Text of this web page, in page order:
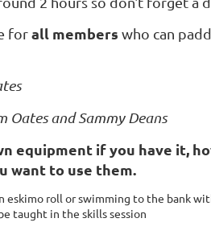
forall members who can
Oates and Sammy Deans
equipment if you have it,
want to use them.
eskimo roll or swimming to the bank
taught in the skills session